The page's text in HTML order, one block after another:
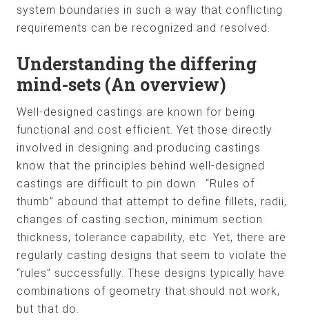
system boundaries in such a way that conflicting
requirements can be recognized and resolved.
Understanding the differing
mind-sets (An overview)
Well-designed castings are known for being
functional and cost efficient. Yet those directly
involved in designing and producing castings
know that the principles behind well-designed
castings are difficult to pin down. “Rules of
thumb” abound that attempt to define fillets, radii,
changes of casting section, minimum section
thickness, tolerance capability, etc. Yet, there are
regularly casting designs that seem to violate the
“rules” successfully. These designs typically have
combinations of geometry that should not work,
but that do.